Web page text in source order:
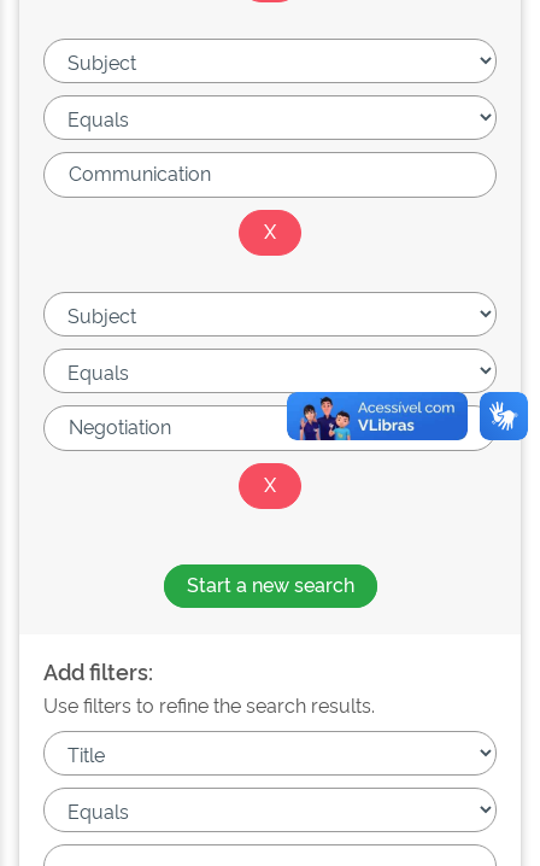
Start a new search
Add filters:
Use filters to refine the search results.